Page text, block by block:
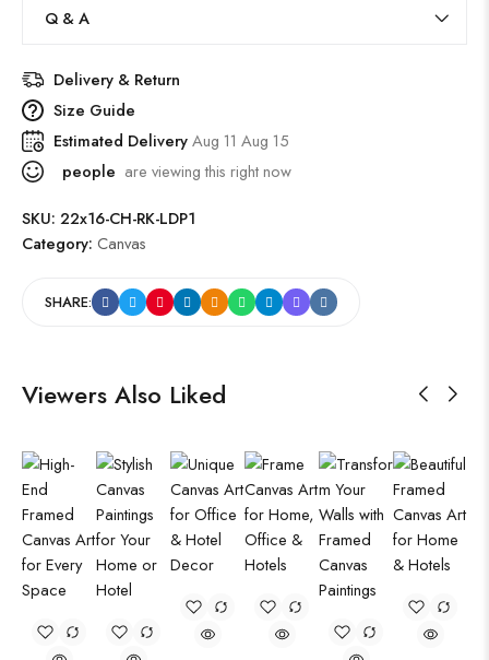
Q & A
Delivery & Return
Size Guide
Estimated DeliveryAug 11 Aug 15
people are viewing this right now
SKU: 22x16-CH-RK-LDP1
Category: Canvas
SHARE:
Viewers Also Liked